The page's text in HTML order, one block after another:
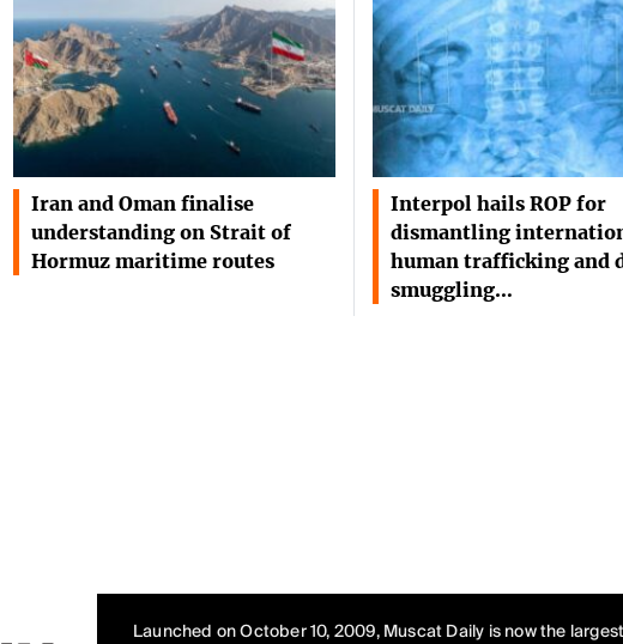
Iran and Oman finalise
understanding on Strait of
Hormuz maritime routes
Interpol hails ROP for
dismantling
human trafficking and
smuggling…
Launched on October 10, 2009, Muscat Daily is now the